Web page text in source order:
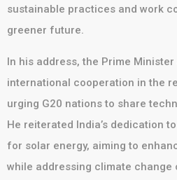
sustainable practices and work
greener future.
In his address, the Prime
international cooperation in the
urging G20 nations to share
He reiterated India’s dedication
for solar energy, aiming to
while addressing climate